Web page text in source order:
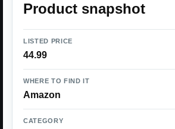
Product snapshot
LISTED PRICE
44.99
WHERE TO FIND IT
Amazon
CATEGORY